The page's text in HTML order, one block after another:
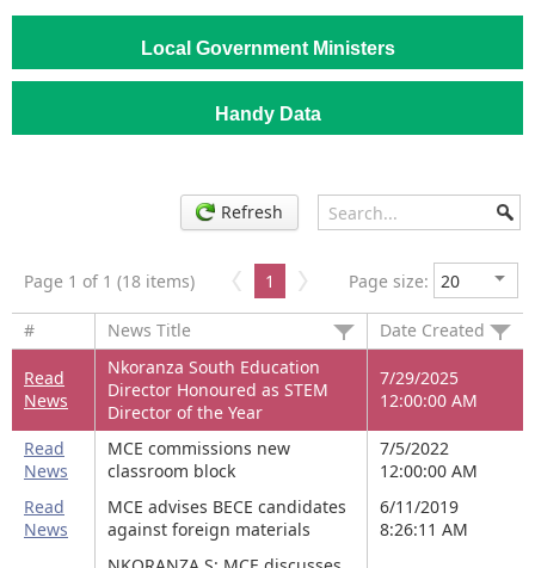
Local Government Ministers
Handy Data
Refresh
Page 1 of 1 (18 items) 1 Page size:
# News Title Date Created
Read
News
Nkoranza South Education
Director Honoured as STEM
Director of the Year
7/29/2025
12:00:00 AM
Read
News
MCE commissions new
classroom block
7/5/2022
12:00:00 AM
Read
News
MCE advises BECE candidates
against foreign materials
6/11/2019
8:26:11 AM